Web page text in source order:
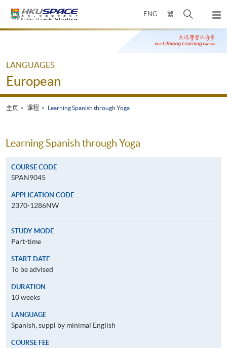
ENG 繁
开
搜
寻
弹
出
主
Main
LANGUAGES
European
主页 课程 Learning Spanish through Yoga
Learning Spanish through Yoga
COURSE CODE
SPAN9045
APPLICATION CODE
2370-1286NW
STUDY MODE
Part-time
START DATE
To be advised
DURATION
10 weeks
LANGUAGE
Spanish, suppl by minimal English
COURSE FEE